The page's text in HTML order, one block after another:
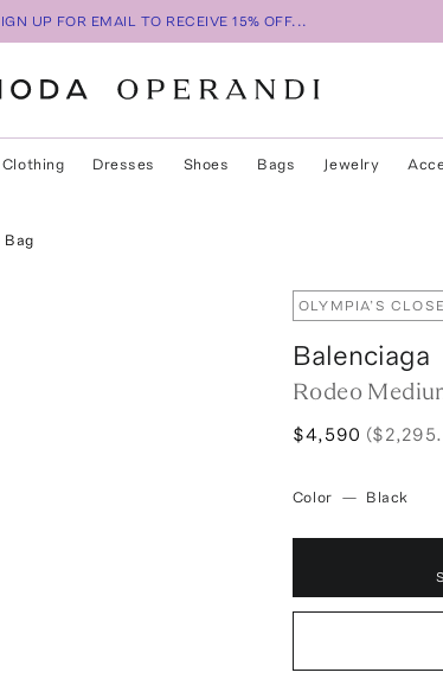
UP FOR EMAIL TO RECEIVE 15% OFF...
Clothing Dresses Shoes Bags Jewelry
Bag
OLYMPIA’S
Balenciaga
Rodeo
$4,590
Color — Black